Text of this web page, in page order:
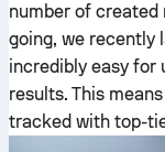
number of created
going, we recently
incredibly easy for
results. This
tracked with top-